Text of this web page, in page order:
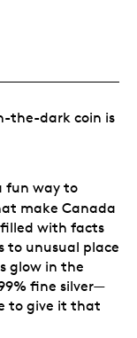
the-dark coin is
fun way to
make Canada
with facts
to unusual place
glow in the
fine silver—
to give it that